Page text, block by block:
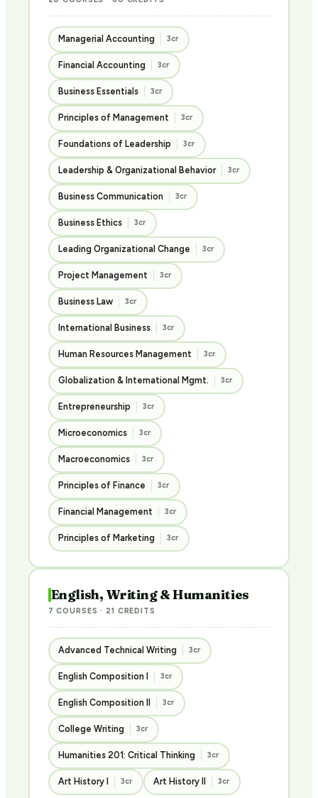
Managerial Accounting 3cr
Financial Accounting 3cr
Business Essentials 3cr
Principles of Management 3cr
Foundations of Leadership 3cr
Leadership & Organizational Behavior 3cr
Business Communication 3cr
Business Ethics 3cr
Leading Organizational Change 3cr
Project Management 3cr
Business Law 3cr
International Business 3cr
Human Resources Management 3cr
Globalization & International Mgmt. 3cr
Entrepreneurship 3cr
Microeconomics 3cr
Macroeconomics 3cr
Principles of Finance 3cr
Financial Management 3cr
Principles of Marketing 3cr
English, Writing & Humanities
7 COURSES · 21 CREDITS
Advanced Technical Writing 3cr
English Composition I 3cr
English Composition II 3cr
College Writing 3cr
Humanities 201: Critical Thinking 3cr
Art History I 3cr Art History II 3cr